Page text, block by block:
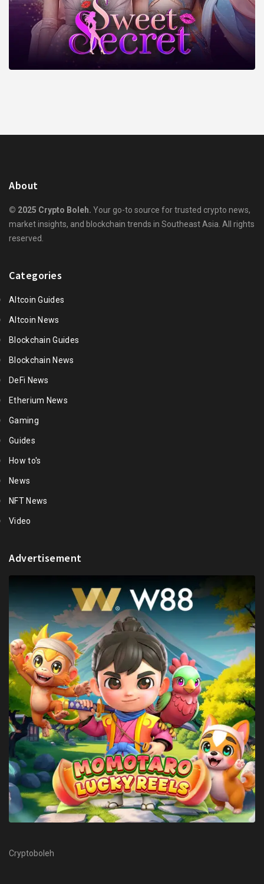
About
© 2025 Crypto Boleh. Your go-to source for trusted crypto news,
market insights, and blockchain trends in Southeast Asia. All rights
reserved.
Categories
Altcoin Guides
Altcoin News
Blockchain Guides
Blockchain News
DeFi News
Etherium News
Gaming
Guides
How to's
News
NFT News
Video
Advertisement
Cryptoboleh